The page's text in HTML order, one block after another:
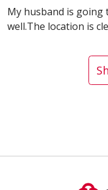
My husband is
well.The location is